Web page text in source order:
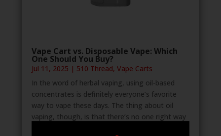
Vape Cart vs. Disposable Vape: Which
One Should You Buy?
Jul 11, 2025 | 510 Thread, Vape Carts
In the word of herbal vaping, using oil-based
concentrates is definitely everyone’s favorite
way to vape these days. The thing about oil
vaping, though, is that there’s no one right way